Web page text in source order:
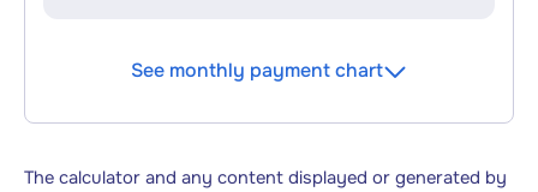
See monthly payment chart
The calculator and any content displayed or generated by